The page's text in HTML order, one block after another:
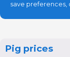
save preferences,
Pig prices